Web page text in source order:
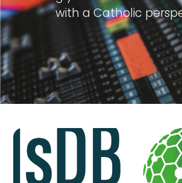
with a Catholic